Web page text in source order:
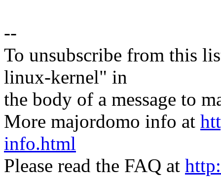
--
To unsubscribe from this
linux-kernel" in
the body of a message to
More majordomo info at
info.html
Please read the FAQ at